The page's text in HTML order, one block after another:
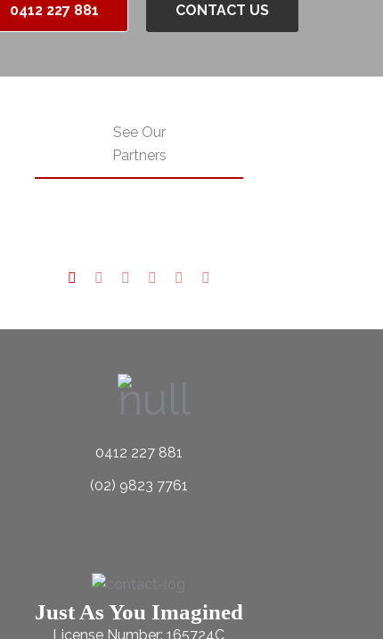
0412 227 881 CONTACT US
See Our
Partners
0412 227 881
(02) 9823 7761
Just As You Imagined
License Number: 165724C